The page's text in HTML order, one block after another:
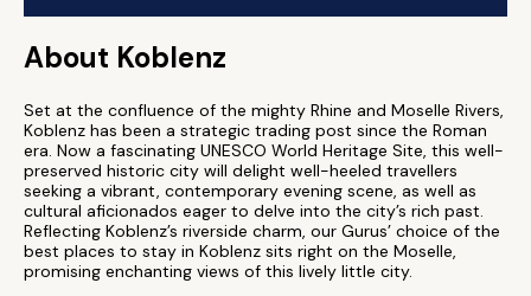
About Koblenz
Set at the confluence of the mighty Rhine and Moselle Rivers,
Koblenz has been a strategic trading post since the Roman
era. Now a fascinating UNESCO World Heritage Site, this well-
preserved historic city will delight well-heeled travellers
seeking a vibrant, contemporary evening scene, as well as
cultural aficionados eager to delve into the city’s rich past.
Reflecting Koblenz’s riverside charm, our Gurus’ choice of the
best places to stay in Koblenz sits right on the Moselle,
promising enchanting views of this lively little city.